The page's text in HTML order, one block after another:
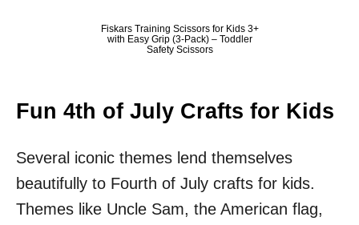
Fiskars Training Scissors for Kids 3+
with Easy Grip (3-Pack) – Toddler
Safety Scissors
Fun 4th of July Crafts for Kids
Several iconic themes lend themselves
beautifully to Fourth of July crafts for kids.
Themes like Uncle Sam, the American flag,